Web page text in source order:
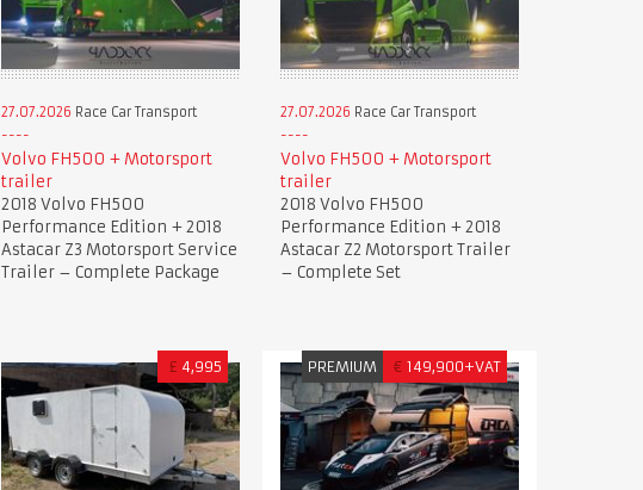
27.07.2026 Race Car Transport
Volvo FH500 + Motorsport
trailer
2018 Volvo FH500
Performance Edition + 2018
Astacar Z3 Motorsport Service
Trailer – Complete Package
27.07.2026 Race Car Transport
Volvo FH500 + Motorsport
trailer
2018 Volvo FH500
Performance Edition + 2018
Astacar Z2 Motorsport Trailer
– Complete Set
£ 4,995 PREMIUM € 149,900+VAT